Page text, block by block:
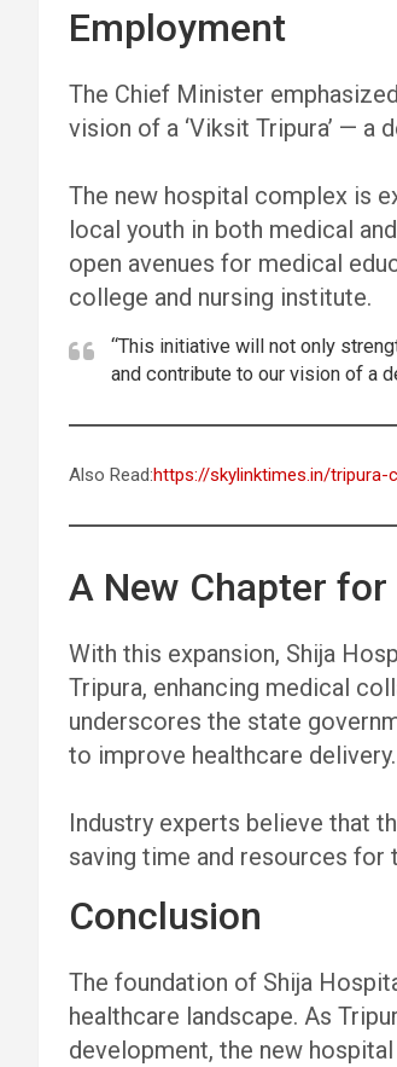
Employment
The Chief Minister
vision of a ‘Viksit Tripura’ — a
The new hospital complex is
local youth in both medical
open avenues for medical
college and nursing institute.
“This initiative will not only
and contribute to our vision of a
Also Read:https://skylinktimes.in/
A New Chapter
With this expansion, Shija
Tripura, enhancing medical
underscores the state
to improve healthcare delivery.
Industry experts believe that
saving time and resources for
Conclusion
The foundation of Shija
healthcare landscape. As
development, the new